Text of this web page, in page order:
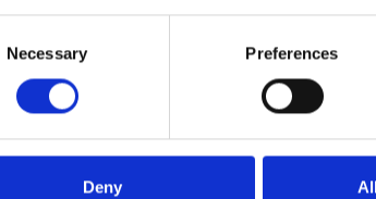
Necessary Preferences
Deny
Telephone:+353-1-660 90 40
General Info: